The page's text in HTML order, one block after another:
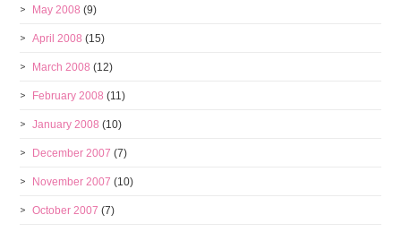
May 2008 (9)
April 2008 (15)
March 2008 (12)
February 2008 (11)
January 2008 (10)
December 2007 (7)
November 2007 (10)
October 2007 (7)